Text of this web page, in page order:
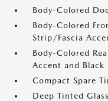
Body-Colored
Body-Colored
Strip/Fascia
Body-Colored
Accent and Black
Compact Spare
Deep Tinted Glass